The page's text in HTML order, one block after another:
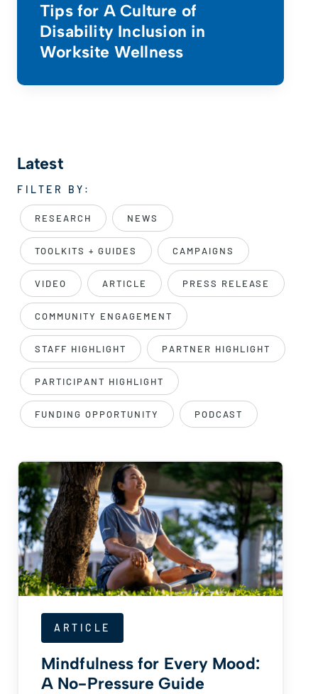
Tips for A Culture of
Disability Inclusion in
Worksite Wellness
Latest
FILTER BY:
RESEARCH NEWS
TOOLKITS + GUIDES CAMPAIGNS
VIDEO ARTICLE PRESS RELEASE
COMMUNITY ENGAGEMENT
STAFF HIGHLIGHT PARTNER HIGHLIGHT
PARTICIPANT HIGHLIGHT
FUNDING OPPORTUNITY PODCAST
ARTICLE
Mindfulness for Every Mood:
A No-Pressure Guide